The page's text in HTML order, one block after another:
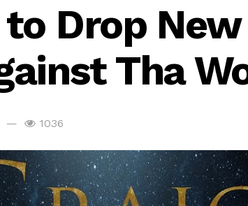
Drop
Tha
1036